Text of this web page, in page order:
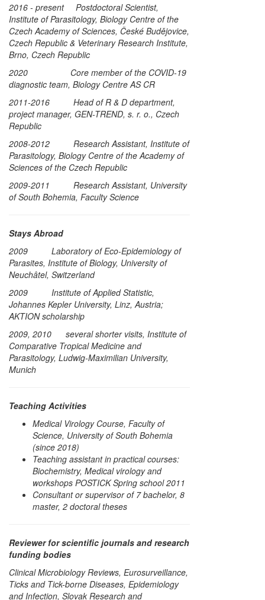
2016 - present Postdoctoral Scientist,
Institute of Parasitology, Biology Centre of the
Czech Academy of Sciences, České Budějovice,
Czech Republic & Veterinary Research Institute,
Brno, Czech Republic
2020 Core member of the COVID-19
diagnostic team, Biology Centre AS CR
2011-2016 Head of R & D department,
project manager, GEN-TREND, s. r. o., Czech
Republic
2008-2012 Research Assistant, Institute of
Parasitology, Biology Centre of the Academy of
Sciences of the Czech Republic
2009-2011 Research Assistant, University
of South Bohemia, Faculty Science
Stays Abroad
2009 Laboratory of Eco-Epidemiology of
Parasites, Institute of Biology, University of
Neuchâtel, Switzerland
2009 Institute of Applied Statistic,
Johannes Kepler University, Linz, Austria;
AKTION scholarship
2009, 2010 several shorter visits, Institute of
Comparative Tropical Medicine and
Parasitology, Ludwig-Maximilian University,
Munich
Teaching Activities
Medical Virology Course, Faculty of
Science, University of South Bohemia
(since 2018)
Teaching assistant in practical courses:
Biochemistry, Medical virology and
workshops POSTICK Spring school 2011
Consultant or supervisor of 7 bachelor, 8
master, 2 doctoral theses
Reviewer for scientific journals and research
funding bodies
Clinical Microbiology Reviews, Eurosurveillance,
Ticks and Tick-borne Diseases, Epidemiology
and Infection, Slovak Research and